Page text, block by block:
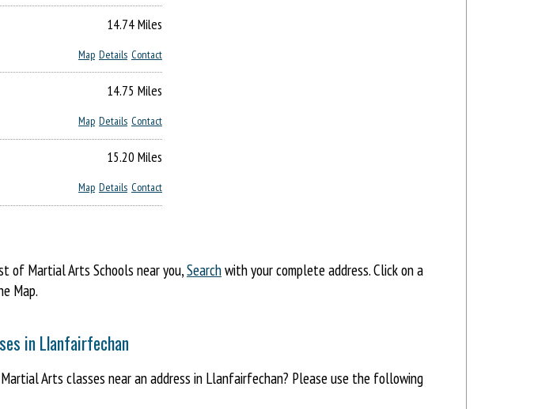
14.74 Miles
Contact
Details
Map
14.75 Miles
Contact
Details
Map
15.20 Miles
Contact
Details
Map
of Martial Arts Schools near you,Searchwith your complete address. Click on a
Map.
in Llanfairfechan
Arts classes near an address in Llanfairfechan? Please use the following